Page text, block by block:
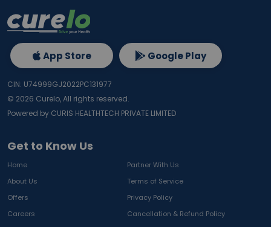
Get to Know Us
Home
Partner With Us
About Us
Terms of Service
Offers
Privacy Policy
Careers
Cancellation & Refund Policy
App Store Google Play
CIN: U74999GJ2022PC131977
© 2026 Curelo, All rights reserved.
Powered by CURIS HEALTHTECH PRIVATE LIMITED